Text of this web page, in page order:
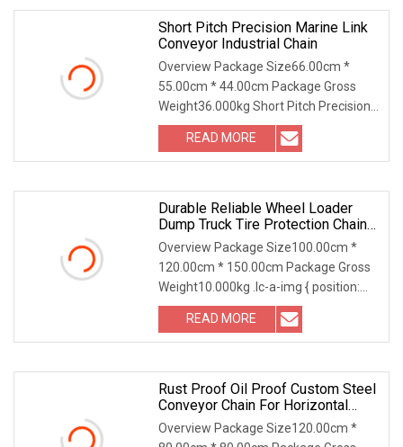
Short Pitch Precision Marine Link
Conveyor Industrial Chain
Overview Package Size66.00cm *
55.00cm * 44.00cm Package Gross
Weight36.000kg Short Pitch Precision
marine link Conveyor
READ MORE
Durable Reliable Wheel Loader
Dump Truck Tire Protection Chain
For Forestry Operation
Overview Package Size100.00cm *
120.00cm * 150.00cm Package Gross
Weight10.000kg .lc-a-img { position:
relative; width:
READ MORE
Rust Proof Oil Proof Custom Steel
Conveyor Chain For Horizontal
Conveying
Overview Package Size120.00cm *